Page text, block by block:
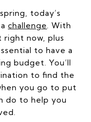
today’s
challenge. With
now, plus
to have a
budget. You’ll
to find the
you go to put
do to help you